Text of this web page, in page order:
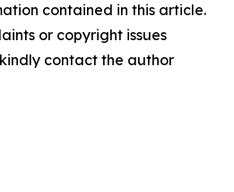
contained in this article.
or copyright issues
contact the author